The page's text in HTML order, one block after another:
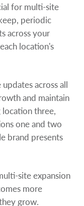
for multi-site
periodic
across your
location's
across all
and maintain
three,
one and two
brand presents
site expansion
more
grow.